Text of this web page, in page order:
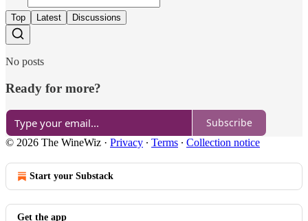
Top Latest Discussions
No posts
Ready for more?
Subscribe
© 2026 The WineWiz · Privacy ∙ Terms ∙ Collection notice
Start your Substack
Get the app